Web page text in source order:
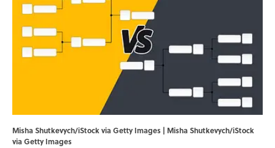
Misha Shutkevych/iStock via Getty Images | Misha Shutkevych/iStock
via Getty Images